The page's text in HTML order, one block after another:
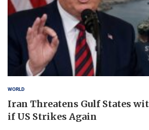
WORLD
Iran Threatens Gulf States
if US Strikes Again